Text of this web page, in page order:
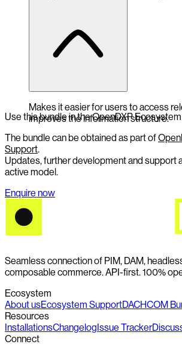
Makes it easier for users to access
improves the information structure.
Use this bundle in the OpenDXP Ecosystem
The bundle can be obtained as part of
Support.
Updates, further development and support
active model.
Enquire now
Seamless connection of PIM, DAM,
composable commerce. API-first. 100%
Ecosystem
About usEcosystem SupportDACHCOM
Resources
InstallationsChangelogIssue Tracker
Connect